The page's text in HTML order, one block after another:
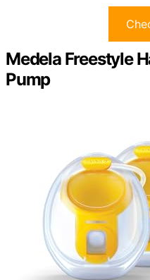
Medela Freestyle
Pump